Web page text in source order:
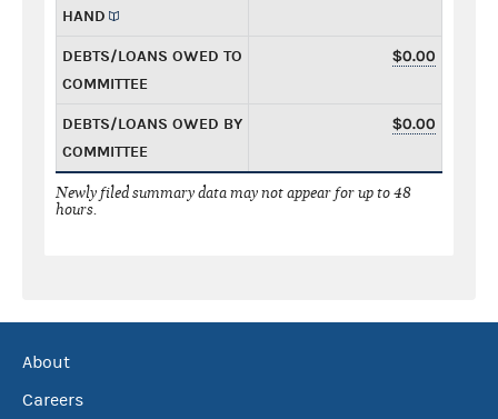
HAND
DEBTS/LOANS OWED TO
COMMITTEE
$0.00
DEBTS/LOANS OWED BY
COMMITTEE
$0.00
Newly filed summary data may not appear for up to 48
hours.
About
Careers